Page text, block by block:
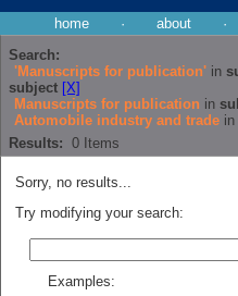
home · about ·
Search:
'Manuscripts for publication' in
subject [X]
Manuscripts for publication in
Automobile industry and trade in
Results: 0 Items
Sorry, no results...
Try modifying your search:
Examples: